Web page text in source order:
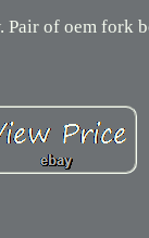
of oem fork